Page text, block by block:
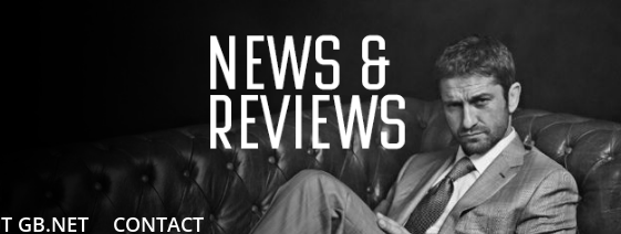
GB.NET CONTACT
to provide a means for sites to earn advertising fees by advertising